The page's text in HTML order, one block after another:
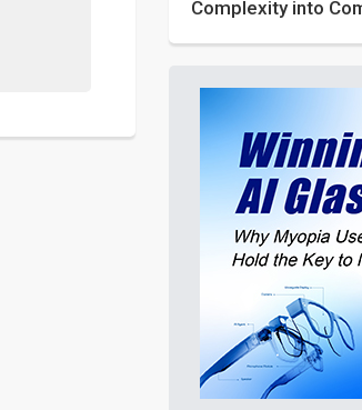
Complexity into